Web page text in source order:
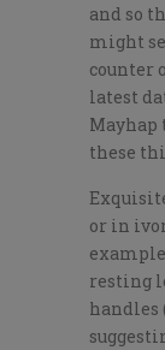
and so
might
counter
latest
Mayhap
these
or in
resting
handles